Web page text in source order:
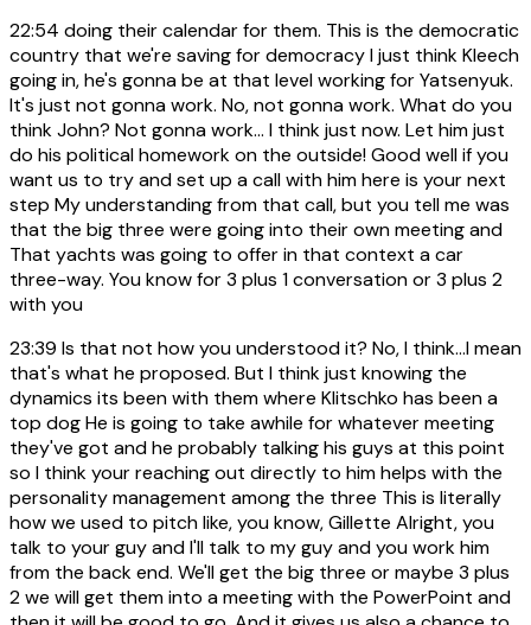
22:54 doing their calendar for them. This is the democratic
country that we're saving for democracy I just think Kleech
going in, he's gonna be at that level working for Yatsenyuk.
It's just not gonna work. No, not gonna work. What do you
think John? Not gonna work... I think just now. Let him just
do his political homework on the outside! Good well if you
want us to try and set up a call with him here is your next
step My understanding from that call, but you tell me was
that the big three were going into their own meeting and
That yachts was going to offer in that context a car
three-way. You know for 3 plus 1 conversation or 3 plus 2
with you
23:39 Is that not how you understood it? No, I think...I mean
that's what he proposed. But I think just knowing the
dynamics its been with them where Klitschko has been a
top dog He is going to take awhile for whatever meeting
they've got and he probably talking his guys at this point
so I think your reaching out directly to him helps with the
personality management among the three This is literally
how we used to pitch like, you know, Gillette Alright, you
talk to your guy and I'll talk to my guy and you work him
from the back end. We'll get the big three or maybe 3 plus
2 we will get them into a meeting with the PowerPoint and